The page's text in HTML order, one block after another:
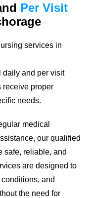
Per Visit
services in
daily and per visit
receive proper
needs.
medical
our qualified
safe, reliable, and
are designed to
and
the need for